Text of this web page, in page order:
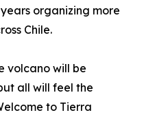
organizing more
Chile.
volcano will be
all will feel the
to Tierra